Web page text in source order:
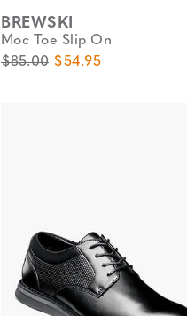
BREWSKI
Moc Toe Slip On
Original Price
$85.00 Sale Price
$54.95